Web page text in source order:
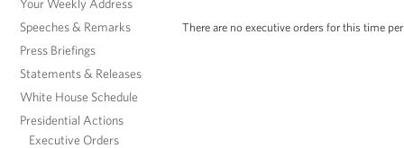
Speeches & Remarks
Press Briefings
Statements & Releases
White House Schedule
Presidential Actions
Executive Orders
There are no executive orders for this time